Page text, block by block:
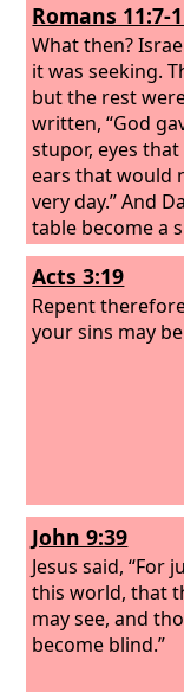
Romans 11:7-
What then?
it was seeking.
but the rest
written, “God
stupor, eyes
ears that would
very day.” And
table become a
stumbling
them; let their
that they
backs forever.”
Acts 3:19
Repent
your sins may
John 9:39
Jesus said, “For
this world, that
may see, and
become blind.”